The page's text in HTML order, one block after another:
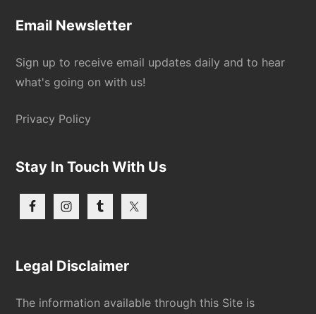
Email Newsletter
Sign up to receive email updates daily and to hear
what's going on with us!
Privacy Policy
Stay In Touch With Us
Legal Disclaimer
The information available through this Site is